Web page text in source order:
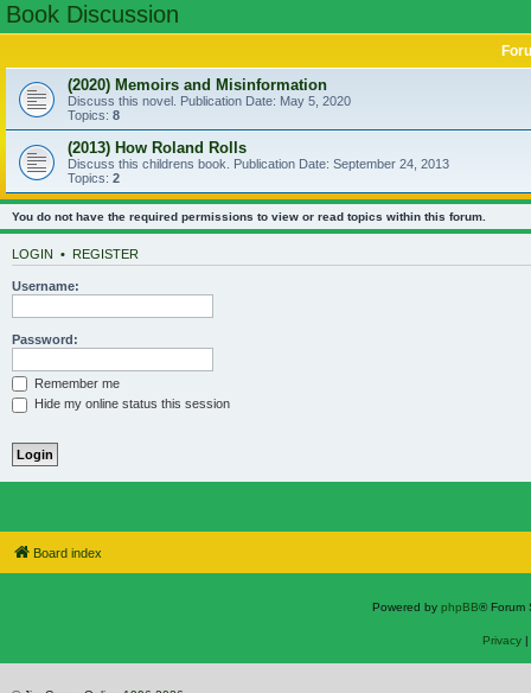
Book Discussion
(2020) Memoirs and Misinformation
Discuss this novel. Publication Date: May 5, 2020
Topics: 8
(2013) How Roland Rolls
Discuss this childrens book. Publication Date: September 24, 2013
Topics: 2
You do not have the required permissions to view or read topics within this forum.
LOGIN • REGISTER
Username:
Password:
Remember me
Hide my online status this session
Board index
Powered by phpBB® Forum
Privacy|